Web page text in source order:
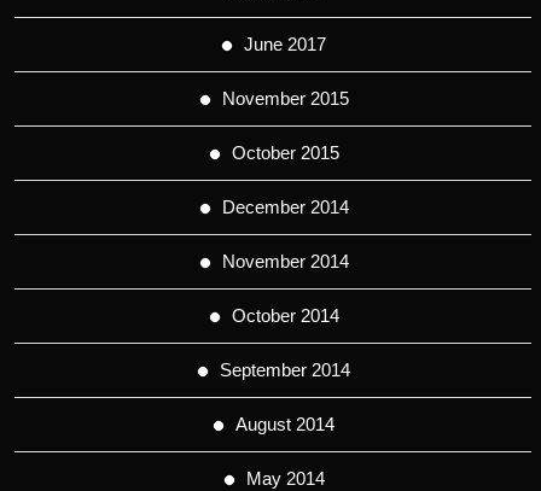
June 2017
November 2015
October 2015
December 2014
November 2014
October 2014
September 2014
August 2014
May 2014